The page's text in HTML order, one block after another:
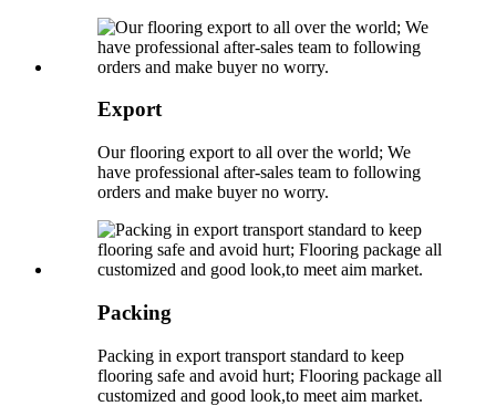
Export
Our flooring export to all over the world; We
have professional after-sales team to following
orders and make buyer no worry.
Packing
Packing in export transport standard to keep
flooring safe and avoid hurt; Flooring package all
customized and good look,to meet aim market.